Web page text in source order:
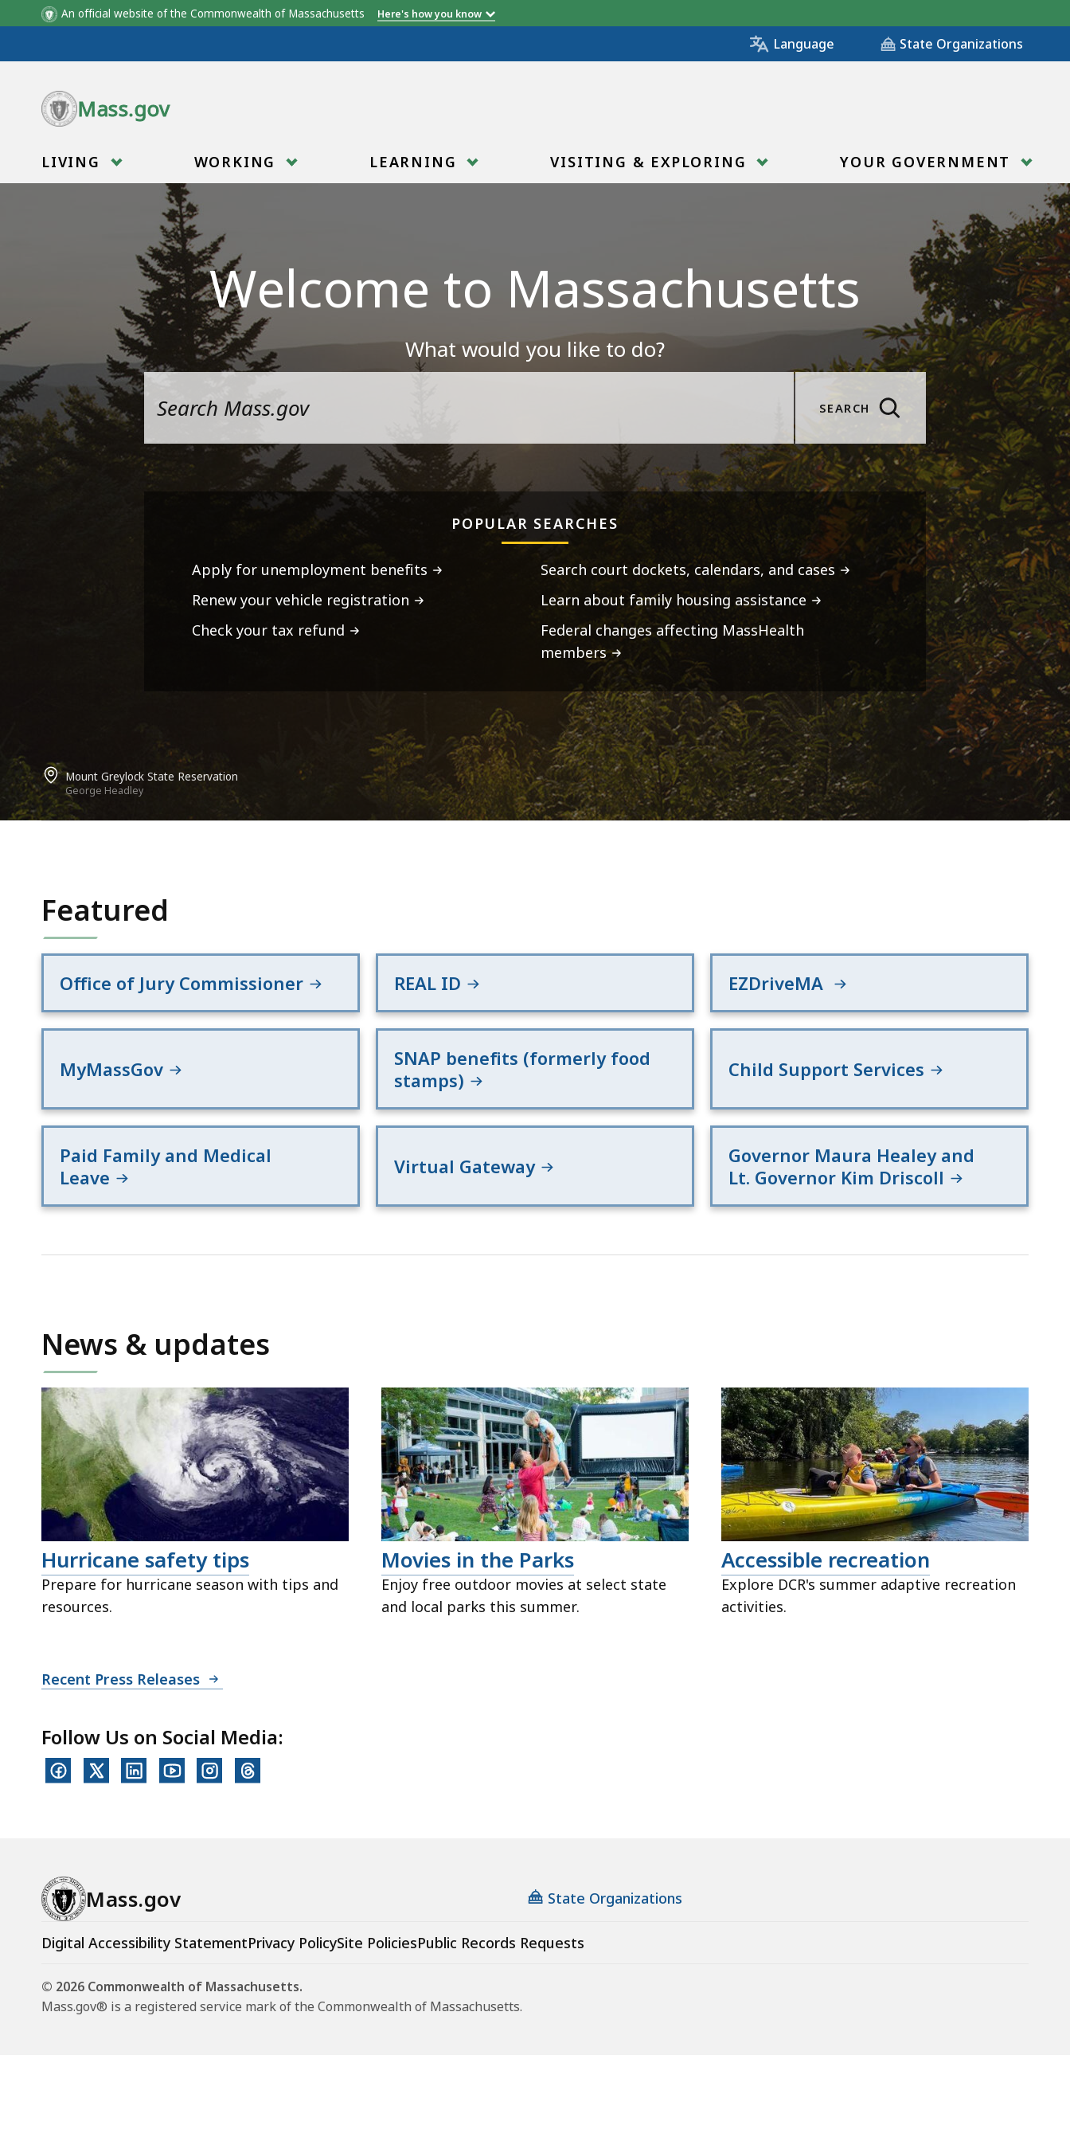
An official website of the Commonwealth of Massachusetts Here's how you know
Language State Organizations
Mass.gov
LIVING WORKING LEARNING VISITING & EXPLORING YOUR GOVERNMENT
Welcome to Massachusetts
What would you like to do?
SEARCH
POPULAR SEARCHES
Apply for unemployment benefits
Renew your vehicle registration
Check your tax refund
Search court dockets, calendars, and cases
Learn about family housing assistance
Federal changes affecting MassHealth
members
Mount Greylock State Reservation
George Headley
Featured
Office of Jury Commissioner REAL ID EZDriveMA
MyMassGov
SNAP benefits (formerly food
stamps)
Child Support Services
Paid Family and Medical
Leave
Virtual Gateway
Governor Maura Healey and
Lt. Governor Kim Driscoll
News & updates
Hurricane safety tips
Prepare for hurricane season with tips and
resources.
Movies in the Parks
Enjoy free outdoor movies at select state
and local parks this summer.
Accessible recreation
Explore DCR's summer adaptive recreation
activities.
Recent Press Releases
Follow Us on Social Media:
Mass.gov State Organizations
Digital Accessibility StatementPrivacy PolicySite PoliciesPublic Records Requests
© 2026 Commonwealth of Massachusetts.
Mass.gov® is a registered service mark of the Commonwealth of Massachusetts.